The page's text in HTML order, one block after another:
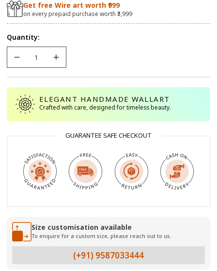
Get free Wire art worth ₹999
on every prepaid purchase worth ₹3,999
Quantity:
ELEGANT HANDMADE WALLART
Crafted with care, designed for timeless beauty.
GUARANTEE SAFE CHECKOUT
Size customisation available
To enquire for a custom size, please reach out to us.
(+91) 9587033444